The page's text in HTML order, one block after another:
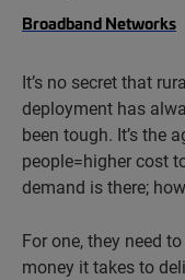
Broadband Networks
It’s no secret that
deployment has
been tough. It’s the
people=higher cost
demand is there;
For one, they need
money it takes to